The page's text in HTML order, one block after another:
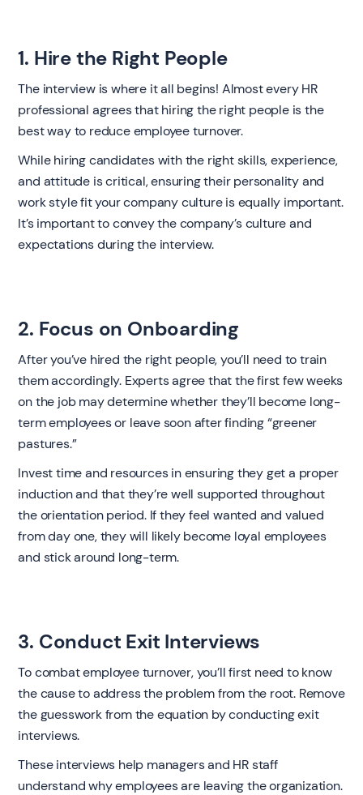
1. Hire the Right People
The interview is where it all begins! Almost every HR
professional agrees that hiring the right people is the
best way to reduce employee turnover.
While hiring candidates with the right skills, experience,
and attitude is critical, ensuring their personality and
work style fit your company culture is equally important.
It’s important to convey the company’s culture and
expectations during the interview.
2. Focus on Onboarding
After you’ve hired the right people, you’ll need to train
them accordingly. Experts agree that the first few weeks
on the job may determine whether they’ll become long-
term employees or leave soon after finding “greener
pastures.”
Invest time and resources in ensuring they get a proper
induction and that they’re well supported throughout
the orientation period. If they feel wanted and valued
from day one, they will likely become loyal employees
and stick around long-term.
3. Conduct Exit Interviews
To combat employee turnover, you’ll first need to know
the cause to address the problem from the root. Remove
the guesswork from the equation by conducting exit
interviews.
These interviews help managers and HR staff
understand why employees are leaving the organization.